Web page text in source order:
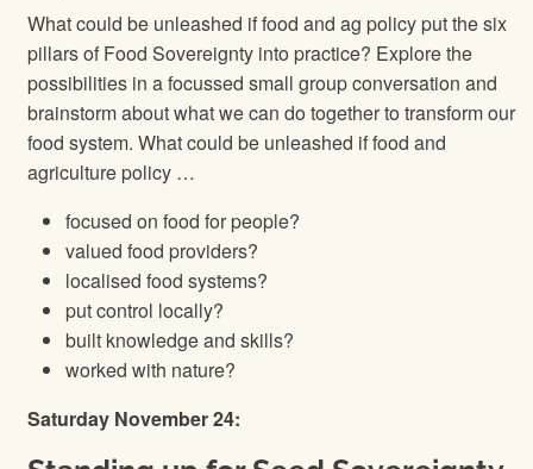
What could be unleashed if food and ag policy put the six
pillars of Food Sovereignty into practice? Explore the
possibilities in a focussed small group conversation and
brainstorm about what we can do together to transform our
food system. What could be unleashed if food and
agriculture policy …
focused on food for people?
valued food providers?
localised food systems?
put control locally?
built knowledge and skills?
worked with nature?
Saturday November 24: